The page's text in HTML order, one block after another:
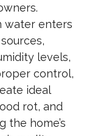
water enters
levels,
control,
ideal
rot, and
the home’s